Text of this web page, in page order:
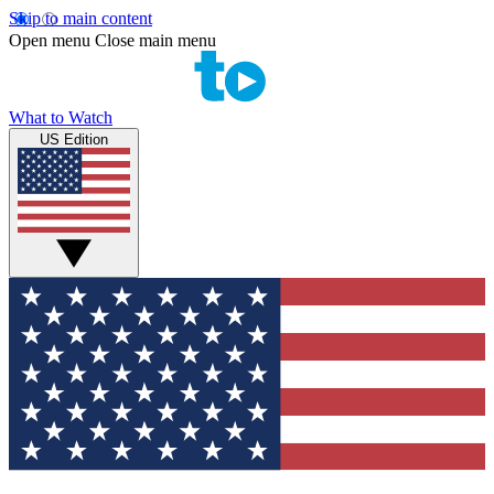
Skip to main content
Open menu Close main menu
What to Watch
US Edition